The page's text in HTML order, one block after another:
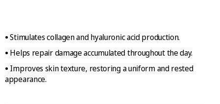
•Stimulates collagen and hyaluronic acid production.
• Helps repair damage accumulated throughout the day.
• Improves skin texture, restoring a uniform and rested
appearance.